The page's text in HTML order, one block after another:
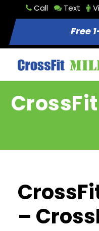
Call Text
Free
–